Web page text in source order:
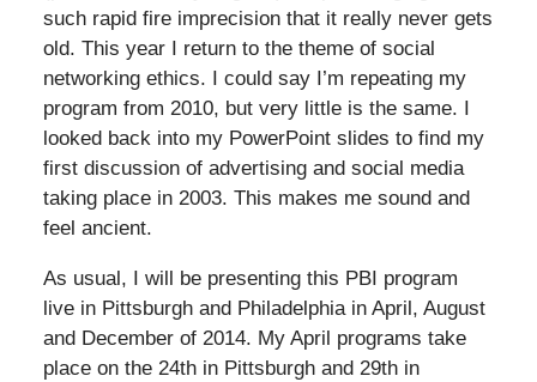
such rapid fire imprecision that it really never gets
old. This year I return to the theme of social
networking ethics. I could say I’m repeating my
program from 2010, but very little is the same. I
looked back into my PowerPoint slides to find my
first discussion of advertising and social media
taking place in 2003. This makes me sound and
feel ancient.
As usual, I will be presenting this PBI program
live in Pittsburgh and Philadelphia in April, August
and December of 2014. My April programs take
place on the 24th in Pittsburgh and 29th in